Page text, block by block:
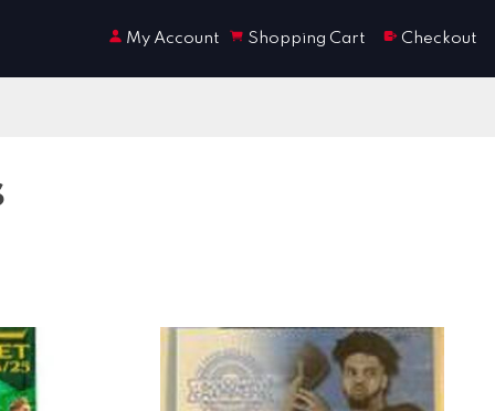
My Account Shopping Cart Checkout